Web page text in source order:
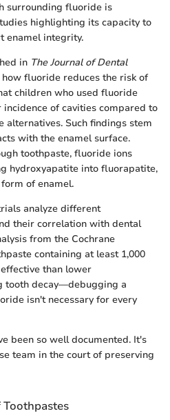
surrounding fluoride is
highlighting its capacity to
enamel integrity.
in The Journal of Dental
fluoride reduces the risk of
children who used fluoride
of cavities compared to
alternatives. Such findings stem
with the enamel surface.
toothpaste, fluoride ions
hydroxyapatite into fluorapatite,
of enamel.
analyze different
their correlation with dental
from the Cochrane
containing at least 1,000
than lower
tooth decay—debugging a
isn't necessary for every
been so well documented. It's
team in the court of preserving